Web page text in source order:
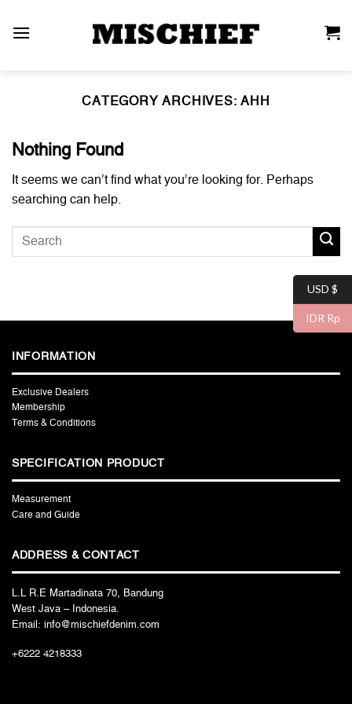
CATEGORY ARCHIVES:AHH
Nothing Found
It seems we can’t find what you’re looking for. Perhaps
searching can help.
INFORMATION
Exclusive Dealers
Membership
Terms & Conditions
SPECIFICATION PRODUCT
Measurement
Care and Guide
ADDRESS & CONTACT
L.L R.E Martadinata 70, Bandung
West Java – Indonesia.
Email: info@mischiefdenim.com
+6222 4218333
USD $
IDR Rp